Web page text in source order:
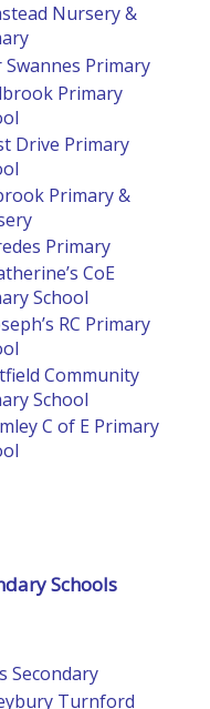
Nursery &
Swannes Primary
Primary
Drive Primary
Primary &
Primary
CoE
School
RC Primary
Community
School
C of E Primary
Schools
Secondary
Turnford